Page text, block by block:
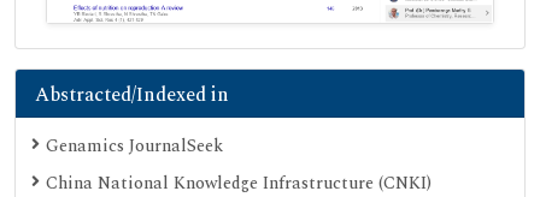
Abstracted/Indexed in
Genamics JournalSeek
China National Knowledge Infrastructure (CNKI)